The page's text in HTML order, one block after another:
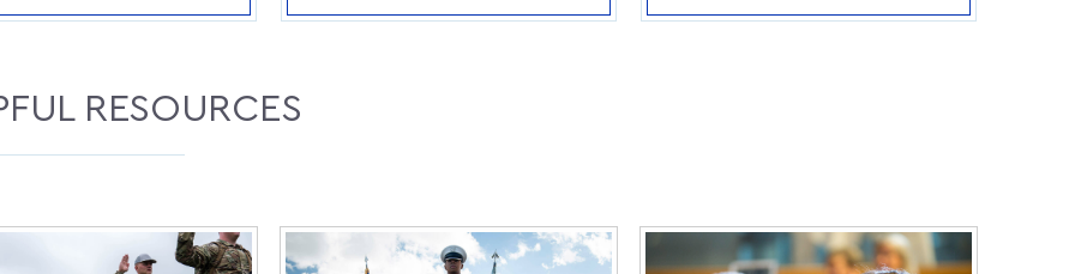
RESOURCES